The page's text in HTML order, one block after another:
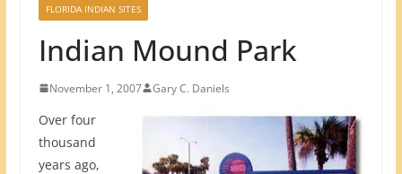
FLORIDA INDIAN SITES
Indian Mound Park
November 1, 2007 Gary C. Daniels
Over four
thousand
years ago,